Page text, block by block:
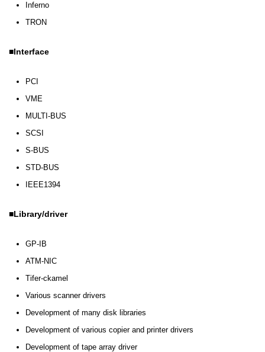
Inferno
TRON
Interface
PCI
VME
MULTI-BUS
SCSI
S-BUS
STD-BUS
IEEE1394
Library/driver
GP-IB
ATM-NIC
Tifer-ckamel
Various scanner drivers
Development of many disk libraries
Development of various copier and printer drivers
Development of tape array driver